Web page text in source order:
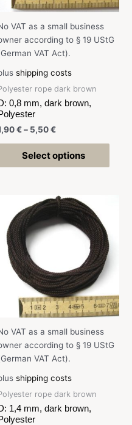
VAT as a small business
according to § 19 UStG
VAT Act).
shipping costs
rope dark brown
0,8 mm, dark brown,
€– 5,50€
Select options
VAT as a small business
according to § 19 UStG
VAT Act).
shipping costs
rope dark brown
1,4 mm, dark brown,